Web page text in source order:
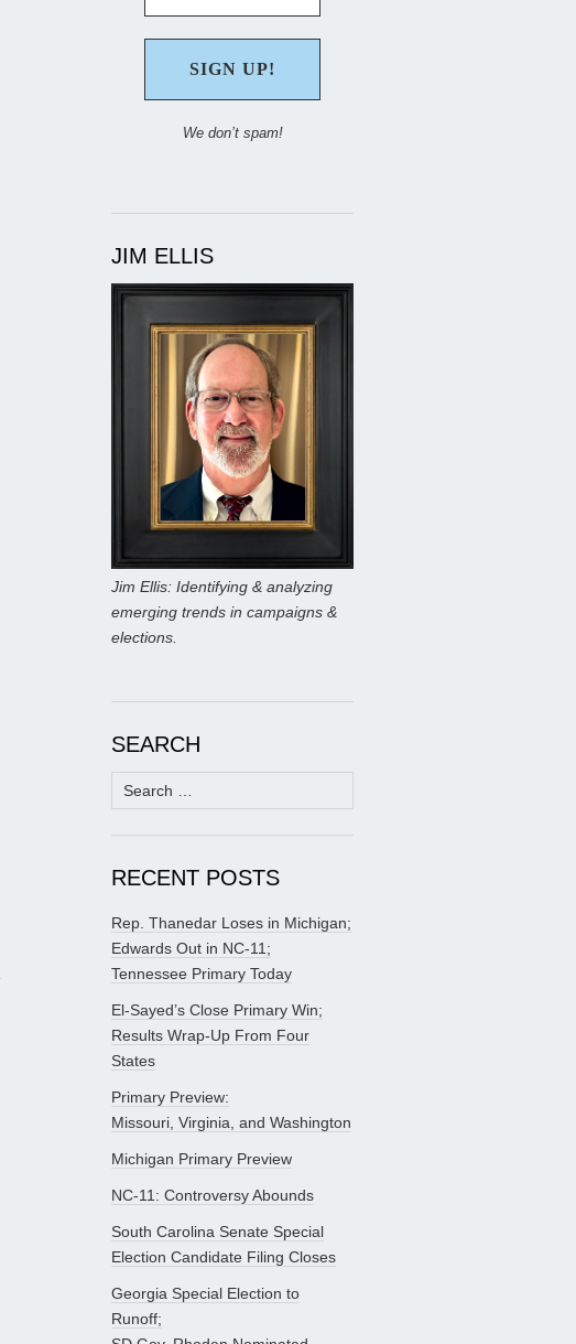
We don’t spam!
JIM ELLIS
Jim Ellis: Identifying & analyzing
emerging trends in campaigns &
elections.
SEARCH
Search
for:
RECENT POSTS
Rep. Thanedar Loses in Michigan;
Edwards Out in NC-11;
Tennessee Primary Today
El-Sayed’s Close Primary Win;
Results Wrap-Up From Four
States
Primary Preview:
Missouri, Virginia, and Washington
Michigan Primary Preview
NC-11: Controversy Abounds
South Carolina Senate Special
Election Candidate Filing Closes
Georgia Special Election to
Runoff;